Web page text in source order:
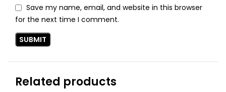
Save my name, email, and website in this browser
for the next time I comment.
Related products